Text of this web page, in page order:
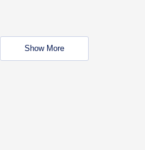
Show More